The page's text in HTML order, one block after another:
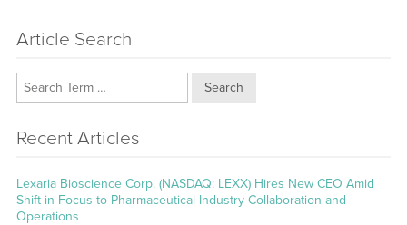
Article Search
Search
Recent Articles
Lexaria Bioscience Corp. (NASDAQ: LEXX) Hires New CEO Amid
Shift in Focus to Pharmaceutical Industry Collaboration and
Operations